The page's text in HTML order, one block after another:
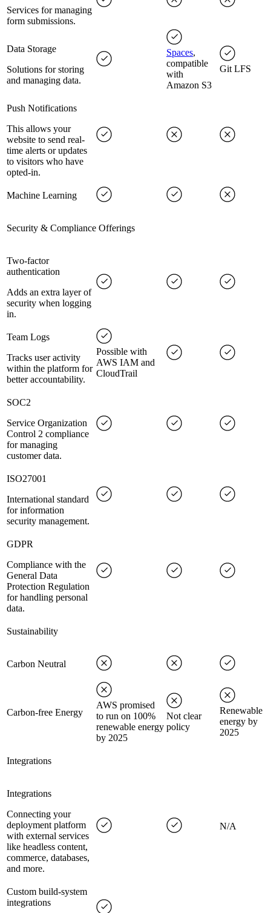
Services for managing
form submissions.
Data Storage
Solutions for storing
and managing data.
Spaces,
compatible
with
Amazon S3
Git LFS
Push Notifications
This allows your
website to send real-
time alerts or updates
to visitors who have
opted-in.
Machine Learning
Security & Compliance Offerings
Two-factor
authentication
Adds an extra layer of
security when logging
in.
Team Logs
Tracks user activity
within the platform for
better accountability.
Possible with
AWS IAM and
CloudTrail
SOC2
Service Organization
Control 2 compliance
for managing
customer data.
ISO27001
International standard
for information
security management.
GDPR
Compliance with the
General Data
Protection Regulation
for handling personal
data.
Sustainability
Carbon Neutral
Carbon-free Energy
AWS promised
to run on 100%
renewable energy
by 2025
Not clear
policy
Renewable
energy by
2025
Integrations
Integrations
Connecting your
deployment platform
with external services
like headless content,
commerce, databases,
and more.
N/A
Custom build-system
integrations